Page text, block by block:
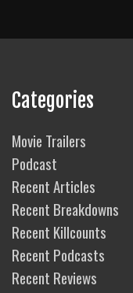
Categories
Movie Trailers
Podcast
Recent Articles
Recent Breakdowns
Recent Killcounts
Recent Podcasts
Recent Reviews